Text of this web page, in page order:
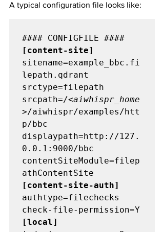
A typical configuration file looks like:
[content-site]
sitename=example_bbc.fi
lepath.qdrant
srctype=filepath
srcpath=/<aiwhispr_home
>/aiwhispr/examples/htt
p/bbc
displaypath=http://127.
0.0.1:9000/bbc
contentSiteModule=filep
[content-site-auth]
authtype=filechecks
[local]